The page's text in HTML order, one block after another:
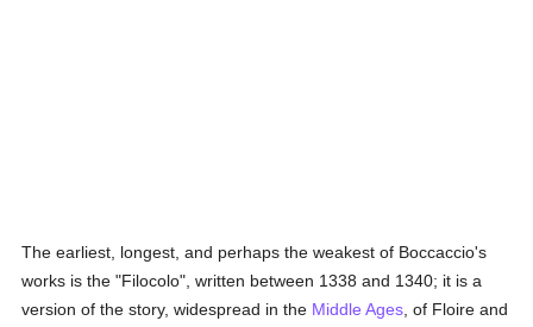
The earliest, longest, and perhaps the weakest of Boccaccio's
works is the "Filocolo", written between 1338 and 1340; it is a
version of the story, widespread in the Middle Ages , of Floire and